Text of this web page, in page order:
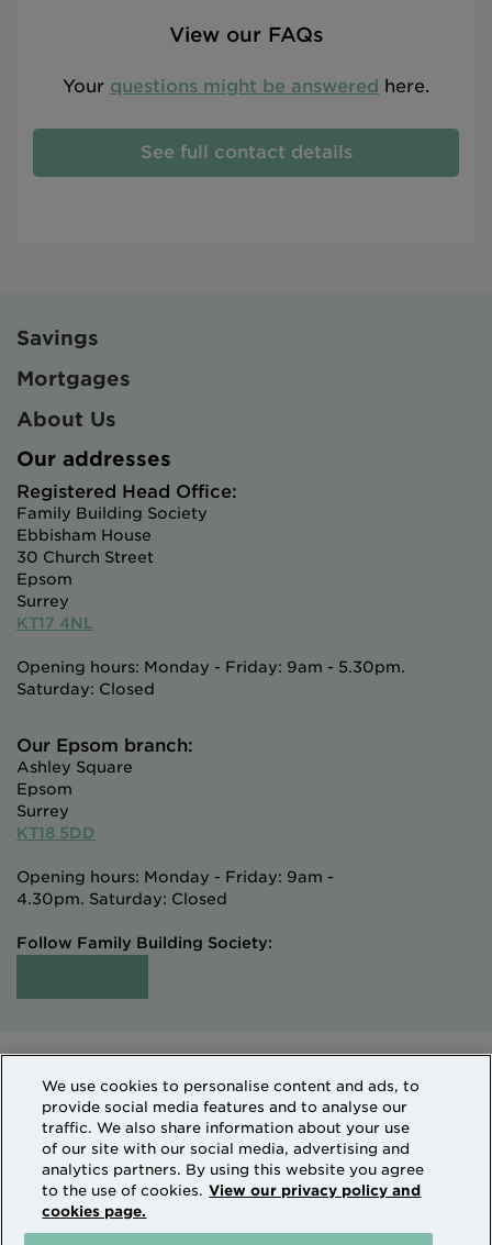
View our FAQs
Your questions might be answered here.
See full contact details
Savings
Mortgages
About Us
Our addresses
Registered Head Office:
Family Building Society
Ebbisham House
30 Church Street
Epsom
Surrey
KT17 4NL
Opening hours: Monday - Friday: 9am - 5.30pm.
Saturday: Closed
Our Epsom branch:
Ashley Square
Epsom
Surrey
KT18 5DD
Opening hours: Monday - Friday: 9am -
4.30pm. Saturday: Closed
Follow Family Building Society:
Intermediaries
Terms of Access
Sitemap
Cookies & Privacy
How we use personal information
Family Building Society is a trading name of National
Counties Building Society which is authorised by the
Prudential Regulation Authority and regulated by the
We use cookies to personalise content and ads, to
provide social media features and to analyse our
traffic. We also share information about your use
of our site with our social media, advertising and
analytics partners. By using this website you agree
to the use of cookies. View our privacy policy and
cookies page.